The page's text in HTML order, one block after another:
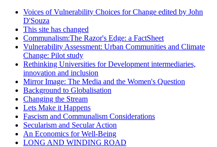
Voices of Vulnerability Choices for Change edited by John
D'Souza
This site has changed
Communalism:The Razor's Edge: a FactSheet
Vulnerability Assessment: Urban Communities and Climate
Change: Pilot study
Rethinking Universities for Development intermediaries,
innovation and inclusion
Mirror Image: The Media and the Women's Question
Background to Globalisation
Changing the Stream
Lets Make it Happens
Fascism and Communalism Considerations
Secularism and Secular Action
An Economics for Well-Being
LONG AND WINDING ROAD